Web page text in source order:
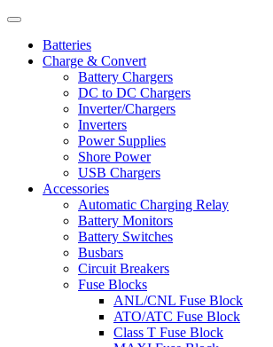
Batteries
Charge & Convert
Battery Chargers
DC to DC Chargers
Inverter/Chargers
Inverters
Power Supplies
Shore Power
USB Chargers
Accessories
Automatic Charging Relay
Battery Monitors
Battery Switches
Busbars
Circuit Breakers
Fuse Blocks
ANL/CNL Fuse Block
ATO/ATC Fuse Block
Class T Fuse Block